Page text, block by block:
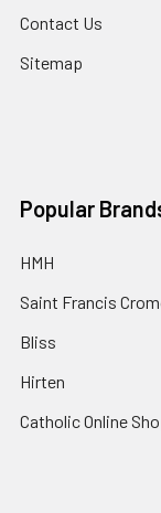
Contact Us
Sitemap
Popular
HMH
Saint Francis
Bliss
Hirten
Catholic Online